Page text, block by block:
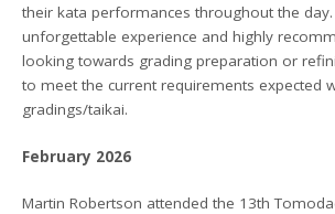
their kata performances throughout the day.
unforgettable experience and highly
looking towards grading preparation or
to meet the current requirements expected
gradings/taikai.
February 2026
Martin Robertson attended the 13th